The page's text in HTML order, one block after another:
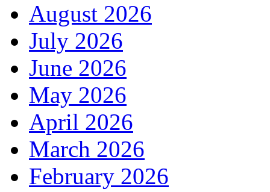
August 2026
July 2026
June 2026
May 2026
April 2026
March 2026
February 2026